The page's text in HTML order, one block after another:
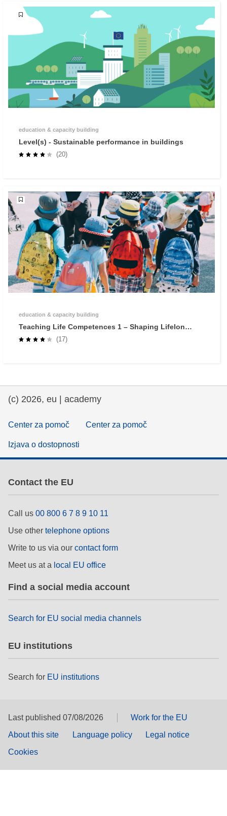
education & capacity building
Level(s) - Sustainable performance in buildings
(20)
education & capacity building
Teaching Life Competences 1 – Shaping Lifelong
Learners through Self-Regulated Learning
(17)
(c) 2026, eu | academy
Center za pomoč Center za pomoč
Izjava o dostopnosti
Contact the EU
Call us 00 800 6 7 8 9 10 11
Use other telephone options
Write to us via our contact form
Meet us at a local EU office
Find a social media account
Search for EU social media channels
EU institutions
Search for EU institutions
Last published 07/08/2026
Work for the EU
About this site
Language policy
Legal notice
Cookies